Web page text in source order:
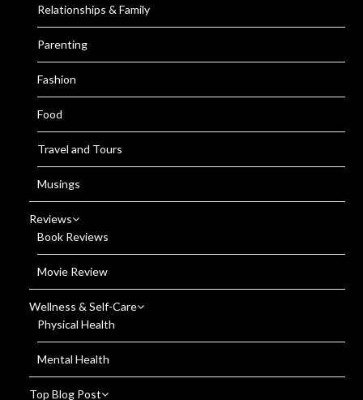
Relationships & Family
Parenting
Fashion
Food
Travel and Tours
Musings
Reviews
Book Reviews
Movie Review
Wellness & Self-Care
Physical Health
Mental Health
Top Blog Post